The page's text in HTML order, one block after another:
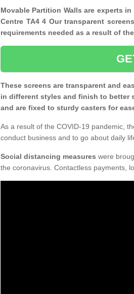
Movable Partition Walls are experts
Centre TA4 4 Our transparent
requirements needed as a result of
These screens are transparent and
in different styles and finish to better
and are fixed to sturdy casters for
As a result of the COVID-19 pandemic,
conduct business and to go about daily
Social distancing measures were
the coronavirus. Contactless payments,